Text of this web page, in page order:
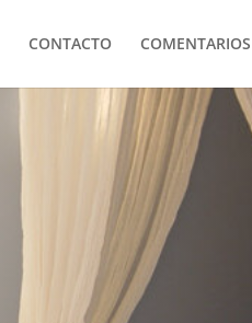
CONTACTO COMENTARIOS